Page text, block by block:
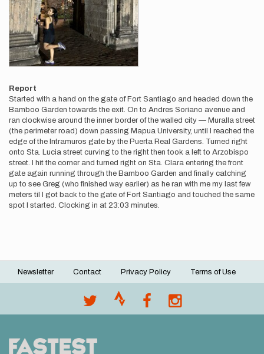
Report
Started with a hand on the gate of Fort Santiago and headed down the
Bamboo Garden towards the exit. On to Andres Soriano avenue and
ran clockwise around the inner border of the walled city — Muralla street
(the perimeter road) down passing Mapua University, until I reached the
edge of the Intramuros gate by the Puerta Real Gardens. Turned right
onto Sta. Lucia street curving to the right then took a left to Arzobispo
street. I hit the corner and turned right on Sta. Clara entering the front
gate again running through the Bamboo Garden and finally catching
up to see Greg (who finished way earlier) as he ran with me my last few
meters til I got back to the gate of Fort Santiago and touched the same
spot I started. Clocking in at 23:03 minutes.
Footer
Newsletter Contact Privacy Policy Terms of Use